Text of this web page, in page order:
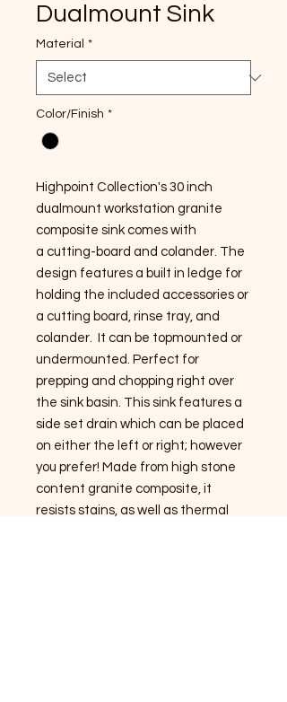
Dualmount Sink
Material *
Color/Finish *
Highpoint Collection's 30 inch
dualmount workstation granite
composite sink comes with
a cutting-board and colander. The
design features a built in ledge for
holding the included accessories or
a cutting board, rinse tray, and
colander. It can be topmounted or
undermounted. Perfect for
prepping and chopping right over
the sink basin. This sink features a
side set drain which can be placed
on either the left or right; however
you prefer! Made from high stone
content granite composite, it
resists stains, as well as thermal